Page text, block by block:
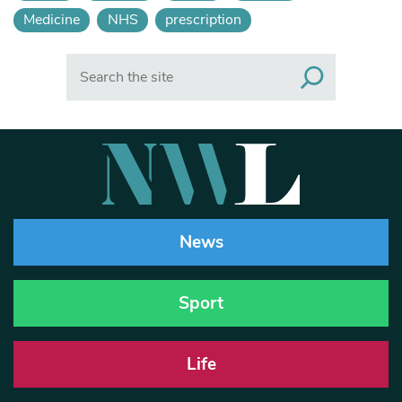
Medicine
NHS prescription
News
Sport
Life